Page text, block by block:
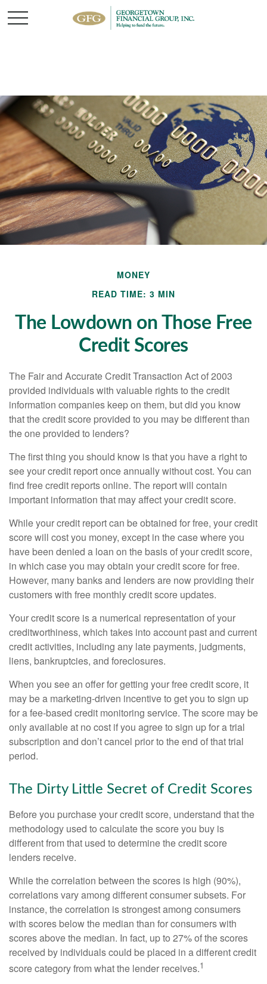
MONEY
READ TIME: 3 MIN
The Lowdown on Those Free
Credit Scores
The Fair and Accurate Credit Transaction Act of 2003
provided individuals with valuable rights to the credit
information companies keep on them, but did you know
that the credit score provided to you may be different than
the one provided to lenders?
The first thing you should know is that you have a right to
see your credit report once annually without cost. You can
find free credit reports online. The report will contain
important information that may affect your credit score.
While your credit report can be obtained for free, your credit
score will cost you money, except in the case where you
have been denied a loan on the basis of your credit score,
in which case you may obtain your credit score for free.
However, many banks and lenders are now providing their
customers with free monthly credit score updates.
Your credit score is a numerical representation of your
creditworthiness, which takes into account past and current
credit activities, including any late payments, judgments,
liens, bankruptcies, and foreclosures.
When you see an offer for getting your free credit score, it
may be a marketing-driven incentive to get you to sign up
for a fee-based credit monitoring service. The score may be
only available at no cost if you agree to sign up for a trial
subscription and don’t cancel prior to the end of that trial
period.
The Dirty Little Secret of Credit Scores
Before you purchase your credit score, understand that the
methodology used to calculate the score you buy is
different from that used to determine the credit score
lenders receive.
While the correlation between the scores is high (90%),
correlations vary among different consumer subsets. For
instance, the correlation is strongest among consumers
with scores below the median than for consumers with
scores above the median. In fact, up to 27% of the scores
received by individuals could be placed in a different credit
score category from what the lender receives.1